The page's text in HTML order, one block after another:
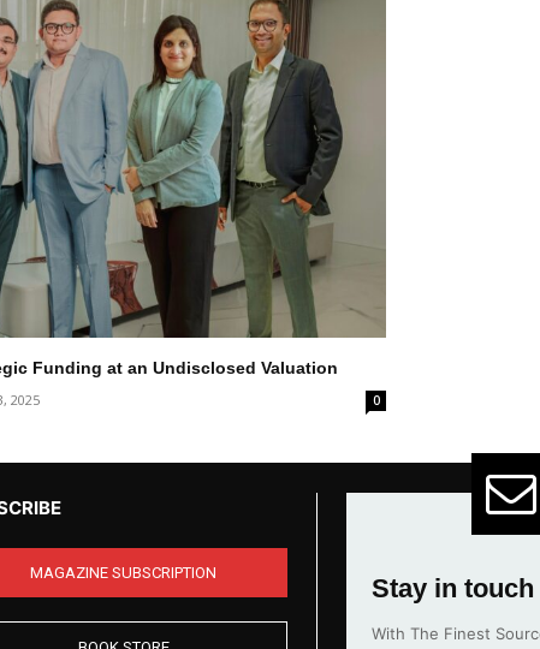
Funding at an Undisclosed Valuation
2025 0
MAGAZINE SUBSCRIPTION
Stay in touch
With The Finest